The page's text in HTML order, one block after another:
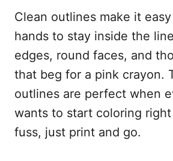
Clean outlines make it
hands to stay inside the
edges, round faces, and
that beg for a pink crayon.
outlines are perfect when
wants to start coloring right
fuss, just print and go.